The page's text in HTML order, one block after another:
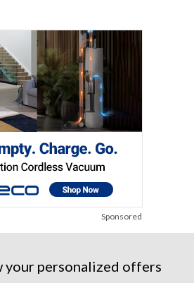
Sponsored
your personalized offers